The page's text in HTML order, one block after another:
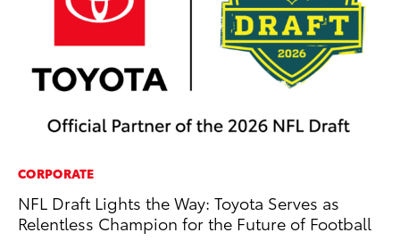
CORPORATE
NFL Draft Lights the Way: Toyota Serves as
Relentless Champion for the Future of Football